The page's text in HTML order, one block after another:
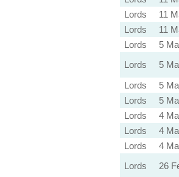
Lords
11
Lords
11
Lords
5
Lords
5
Lords
5
Lords
5
Lords
4
Lords
4
Lords
4
Lords
26